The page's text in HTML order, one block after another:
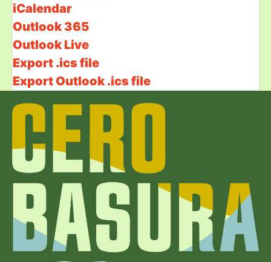
iCalendar
Outlook 365
Outlook Live
Export .ics file
Export Outlook .ics file